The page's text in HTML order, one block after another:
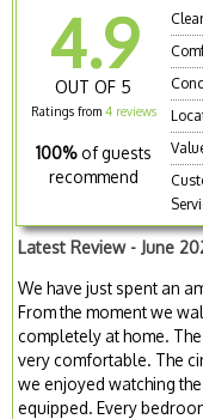
4.9
OUT OF 5
Ratings from 4 reviews
100% of guests
recommend
Latest Review - June
We have just spent an
From the moment we
completely at home.
very comfortable. The
we enjoyed watching
equipped. Every